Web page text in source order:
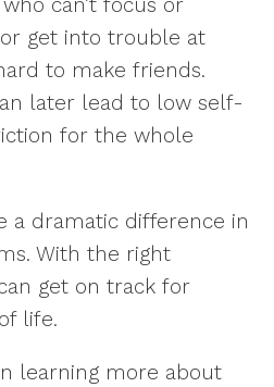
get into trouble at
to make friends.
later lead to low self-
for the whole
a dramatic difference in
With the right
get on track for
life.
learning more about